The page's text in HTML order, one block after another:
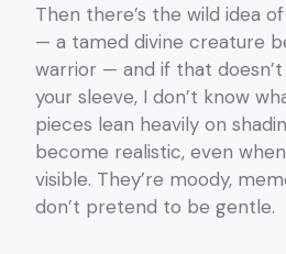
Then there’s the wild idea
— a tamed divine creature
warrior — and if that
your sleeve, I don’t know
pieces lean heavily on
become realistic, even
visible. They’re moody,
don’t pretend to be gentle.